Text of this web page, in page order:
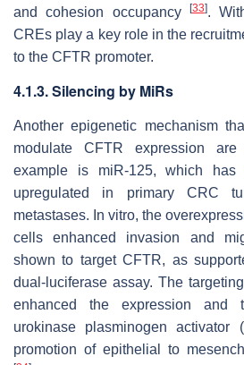
and cohesion occupancy
[33].
CREs play a key role in the
to the CFTR promoter.
4.1.3. Silencing by MiRs
Another epigenetic mechanism
modulate CFTR expression
example is miR-125, which
upregulated in primary CRC
metastases. In vitro, the
cells enhanced invasion and
shown to target CFTR, as
dual-luciferase assay. The
enhanced the expression and
urokinase plasminogen activator
promotion of epithelial to